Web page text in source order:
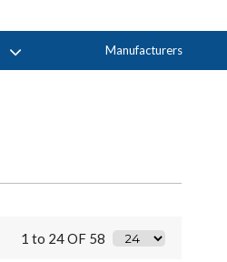
Manufacturers
1 to 24 OF 58